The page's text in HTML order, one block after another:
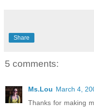
Share
5 comments:
Ms.Lou March 4,
Thanks for making